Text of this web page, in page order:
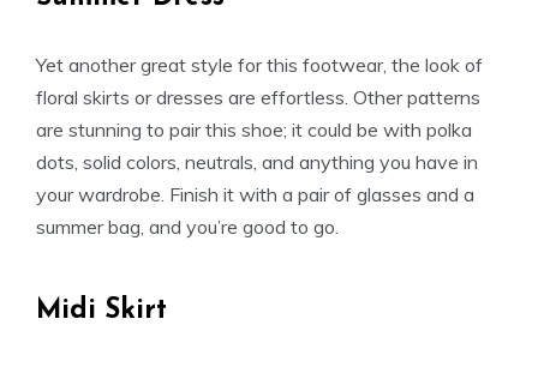
Yet another great style for this footwear, the look of
floral skirts or dresses are effortless. Other patterns
are stunning to pair this shoe; it could be with polka
dots, solid colors, neutrals, and anything you have in
your wardrobe. Finish it with a pair of glasses and a
summer bag, and you’re good to go.
Midi Skirt